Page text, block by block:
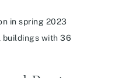
in spring 2023
with 36